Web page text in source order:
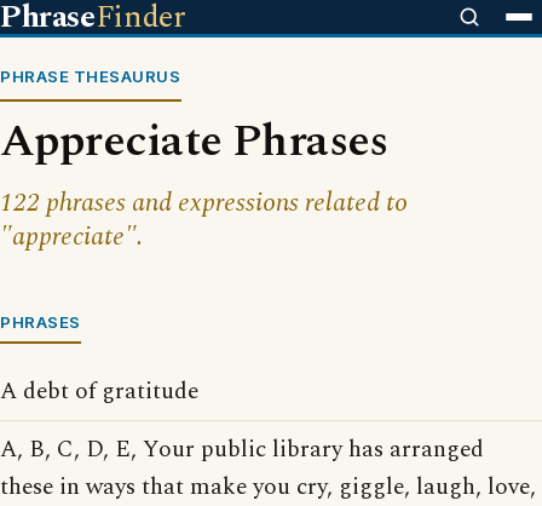
PhraseFinder
PHRASE THESAURUS
Appreciate Phrases
122 phrases and expressions related to
"appreciate".
PHRASES
A debt of gratitude
A, B, C, D, E, Your public library has arranged
these in ways that make you cry, giggle, laugh, love,